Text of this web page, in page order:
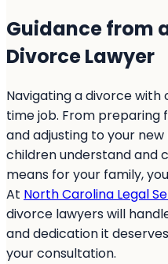
Guidance from
Divorce Lawyer
Navigating a divorce with
time job. From
and adjusting to your
children understand and
means for your family,
At North Carolina Legal
divorce lawyers will
and dedication it
your consultation.